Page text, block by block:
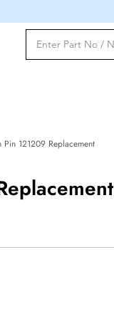
121209 Replacement